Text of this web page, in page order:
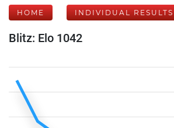
HOME INDIVIDUAL RESULTS
Blitz: Elo 1042